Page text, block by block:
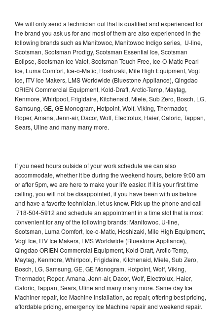
We will only send a technician out that is qualified and experienced for
the brand you ask us for and most of them are also experienced in the
following brands such as Manitowoc, Manitowoc Indigo series, U-line,
Scotsman, Scotsman Prodigy, Scotsman Essential Ice, Scotsman
Eclipse, Scotsman Ice Valet, Scotsman Touch Free, Ice-O-Matic Pearl
Ice, Luma Comfort, Ice-o-Matic, Hoshizaki, Mile High Equipment, Vogt
Ice, ITV Ice Makers, LMS Worldwide (Bluestone Appliance), Qingdao
ORIEN Commercial Equipment, Kold-Draft, Arctic-Temp, Maytag,
Kenmore, Whirlpool, Frigidaire, Kitchenaid, Miele, Sub Zero, Bosch, LG,
Samsung, GE, GE Monogram, Hotpoint, Wolf, Viking, Thermador,
Roper, Amana, Jenn-air, Dacor, Wolf, Electrolux, Haier, Caloric, Tappan,
Sears, Uline and many many more.
If you need hours outside of your work schedule we can also
accommodate, whether it be during the weekend hours, before 9:00 am
or after 5pm, we are here to make your life easier. If it is your first time
calling, you will not be disappointed, if you have been with us before
and have a favorite technician, let us know. Pick up the phone and call
718-504-5912 and schedule an appointment in a time slot that is most
convenient for any of the following brands: Manitowoc, U-line,
Scotsman, Luma Comfort, Ice-o-Matic, Hoshizaki, Mile High Equipment,
Vogt Ice, ITV Ice Makers, LMS Worldwide (Bluestone Appliance),
Qingdao ORIEN Commercial Equipment, Kold-Draft, Arctic-Temp,
Maytag, Kenmore, Whirlpool, Frigidaire, Kitchenaid, Miele, Sub Zero,
Bosch, LG, Samsung, GE, GE Monogram, Hotpoint, Wolf, Viking,
Thermador, Roper, Amana, Jenn-air, Dacor, Wolf, Electrolux, Haier,
Caloric, Tappan, Sears, Uline and many many more. Same day Ice
Machiner repair, Ice Machine installation, ac repair, offering best pricing,
affordable pricing, emergency Ice Machine repair and weekend repair.